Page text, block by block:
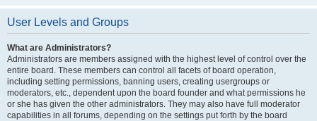
User Levels and Groups
What are Administrators?
Administrators are members assigned with the highest level of control over the
entire board. These members can control all facets of board operation,
including setting permissions, banning users, creating usergroups or
moderators, etc., dependent upon the board founder and what permissions he
or she has given the other administrators. They may also have full moderator
capabilities in all forums, depending on the settings put forth by the board